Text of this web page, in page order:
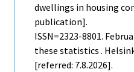
dwellings in housing
publication].
ISSN=2323-8801.
these statistics .
[referred: 7.8.2026].